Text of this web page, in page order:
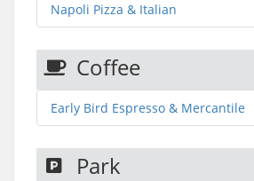
Napoli Pizza & Italian
Coffee
Early Bird Espresso & Mercantile
Park